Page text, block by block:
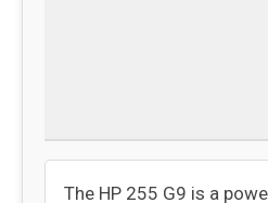
The HP 255 G9 is a